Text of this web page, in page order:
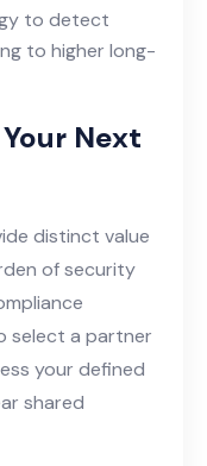
to detect
to higher long-
Next
distinct value
of security
select a partner
your defined
shared